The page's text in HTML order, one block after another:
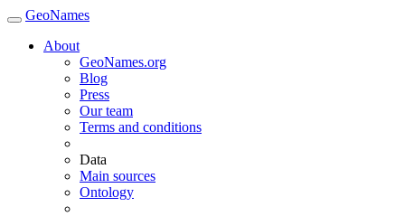
GeoNames
About
GeoNames.org
Blog
Press
Our team
Terms and conditions
Data
Main sources
Ontology